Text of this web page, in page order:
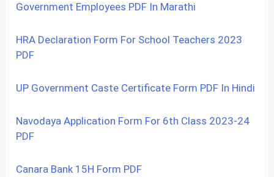
Government Employees PDF In Marathi
HRA Declaration Form For School Teachers 2023
PDF
UP Government Caste Certificate Form PDF In Hindi
Navodaya Application Form For 6th Class 2023-24
PDF
Canara Bank 15H Form PDF